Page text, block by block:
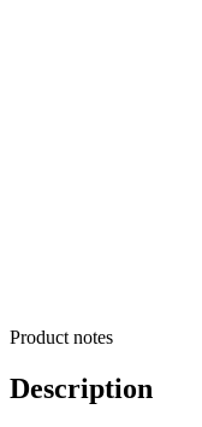
Product notes
Description